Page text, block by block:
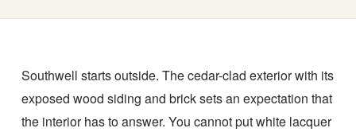
Southwell starts outside. The cedar-clad exterior with its
exposed wood siding and brick sets an expectation that
the interior has to answer. You cannot put white lacquer